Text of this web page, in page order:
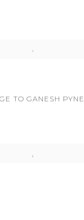
TO GANESH PYNE